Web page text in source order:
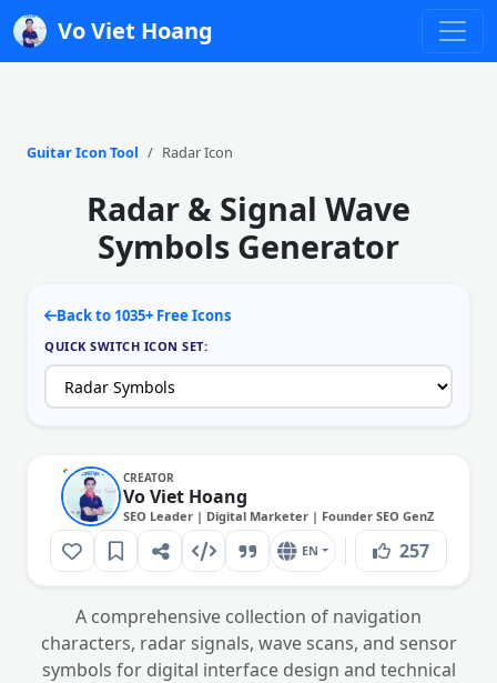
Vo Viet Hoang
Guitar Icon Tool Radar Icon
Radar & Signal Wave
Symbols Generator
Back to 1035+ Free Icons
QUICK SWITCH ICON SET:
CREATOR
Vo Viet Hoang
SEO Leader | Digital Marketer | Founder SEO GenZ
EN 257
A comprehensive collection of navigation
characters, radar signals, wave scans, and sensor
symbols for digital interface design and technical